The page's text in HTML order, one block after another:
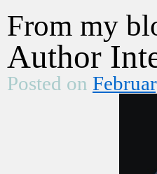
From my
Author
Posted on